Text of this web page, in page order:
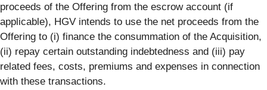
proceeds of the Offering from the escrow account (if
applicable), HGV intends to use the net proceeds from the
Offering to (i) finance the consummation of the Acquisition,
(ii) repay certain outstanding indebtedness and (iii) pay
related fees, costs, premiums and expenses in connection
with these transactions.